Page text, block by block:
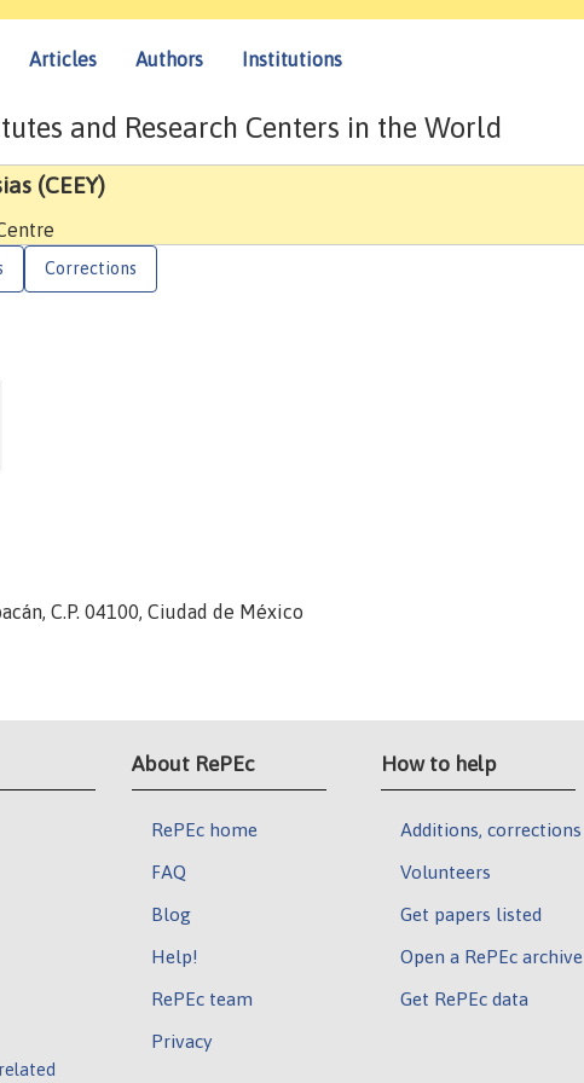
Articles Authors Institutions
and Research Centers in the World
(CEEY)
Corrections
C.P. 04100, Ciudad de México
About RePEc
RePEc home
FAQ
Blog
Help!
RePEc team
Privacy
How to help
Additions, corrections
Volunteers
Get papers listed
Open a RePEc archive
Get RePEc data